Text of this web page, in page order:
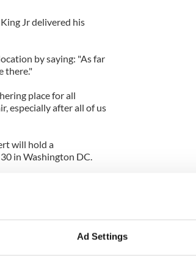
Ad Settings
Jr delivered his
by saying: "As far
there."
place for all
especially after all of us
will hold a
in Washington DC.